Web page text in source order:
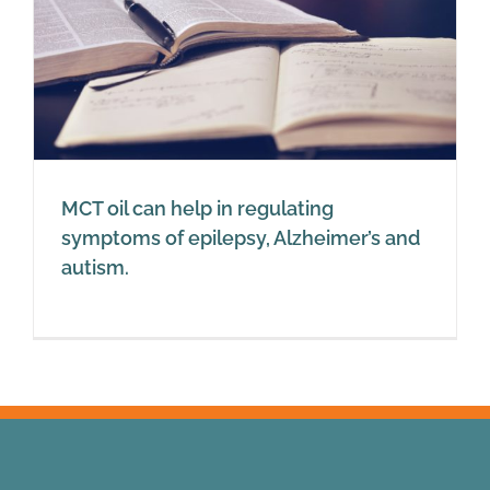
MCT oil can help in regulating
symptoms of epilepsy, Alzheimer’s and
autism.